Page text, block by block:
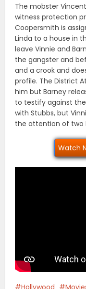
The mobster Vincent
witness protection
Coopersmith is
Linda to a house in
leave Vinnie and
the gangster and
and a crook and
profile. The District
him but Barney
to testify against the
with Stubbs, but
the attention of two
Watch
Hollywood